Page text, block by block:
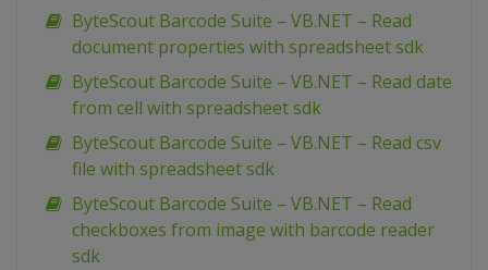
ByteScout Barcode Suite – VB.NET – Read
document properties with spreadsheet sdk
ByteScout Barcode Suite – VB.NET – Read date
from cell with spreadsheet sdk
ByteScout Barcode Suite – VB.NET – Read csv
file with spreadsheet sdk
ByteScout Barcode Suite – VB.NET – Read
checkboxes from image with barcode reader
sdk